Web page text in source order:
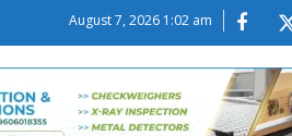
August 7, 2026 1:02 am